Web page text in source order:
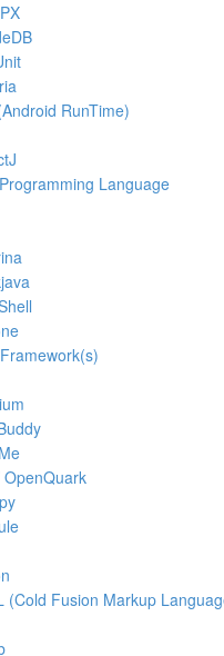
RunTime)
Language
OpenQuark
(Cold Fusion Markup